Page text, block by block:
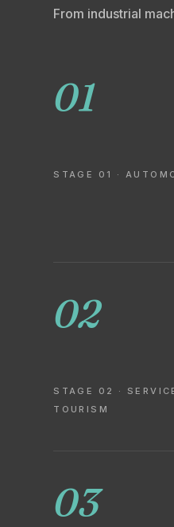
From industrial
01
STAGE 01 ·
02
STAGE 02 ·
TOURISM
03